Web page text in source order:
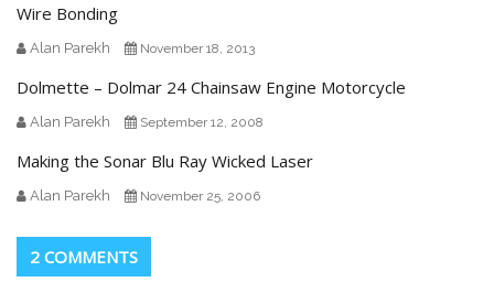
Wire Bonding
Alan Parekh November 18, 2013
Dolmette – Dolmar 24 Chainsaw Engine Motorcycle
Alan Parekh September 12, 2008
Making the Sonar Blu Ray Wicked Laser
Alan Parekh November 25, 2006
2 COMMENTS